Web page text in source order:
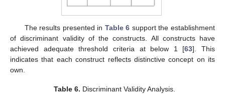
The results presented in Table 6 support the establishment
of discriminant validity of the constructs. All constructs have
achieved adequate threshold criteria at below 1 [63]. This
indicates that each construct reflects distinctive concept on its
own.
Table 6. Discriminant Validity Analysis.